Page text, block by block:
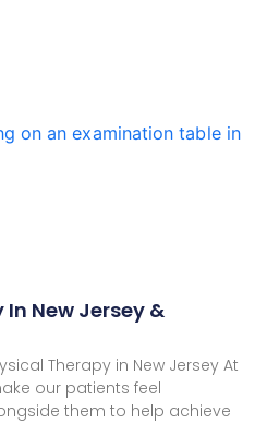
New Jersey &
Therapy in New Jersey At
our patients feel
them to help achieve